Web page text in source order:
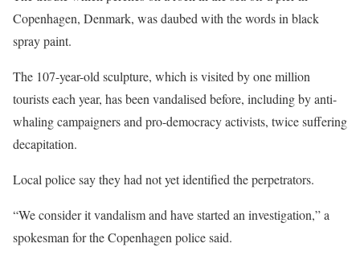
Copenhagen, Denmark, was daubed with the words in black
spray paint.
The 107-year-old sculpture, which is visited by one million
tourists each year, has been vandalised before, including by anti-
whaling campaigners and pro-democracy activists, twice suffering
decapitation.
Local police say they had not yet identified the perpetrators.
“We consider it vandalism and have started an investigation,” a
spokesman for the Copenhagen police said.